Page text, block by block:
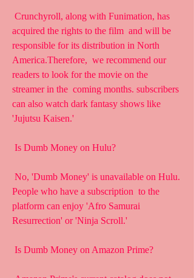
acquired the rights to the film  and will be
responsible for its distribution in North
America.Therefore,  we recommend our
readers to look for the movie on the
streamer in the  coming months. subscribers
can also watch dark fantasy shows like
'Jujutsu Kaisen.'
Is Dumb Money on Hulu?
People who have a subscription  to the
platform can enjoy 'Afro Samurai
Resurrection' or 'Ninja Scroll.'
Is Dumb Money on Amazon Prime?